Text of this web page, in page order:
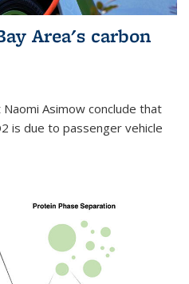
Area's carbon
Asimow conclude that
is due to passenger vehicle